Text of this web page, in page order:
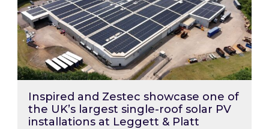
Inspired and Zestec showcase one of
the UK’s largest single-roof solar PV
installations at Leggett & Platt